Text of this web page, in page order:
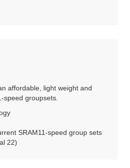
affordable, light weight and
speed groupsets.
SRAM11-speed group sets
22)